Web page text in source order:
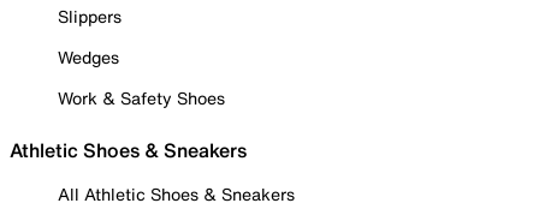
Slippers
Wedges
Work & Safety Shoes
Athletic Shoes & Sneakers
All Athletic Shoes & Sneakers